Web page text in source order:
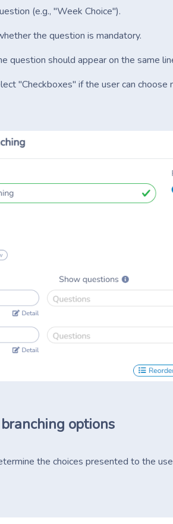
(e.g., "Week Choice").
the question is mandatory.
question should appear on the same
"Checkboxes" if the user can
options
the choices presented to the